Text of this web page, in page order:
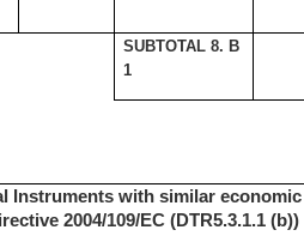
SUBTOTAL 8. B
1
Instruments with similar
2004/109/EC (DTR5.3.1.1 (b))